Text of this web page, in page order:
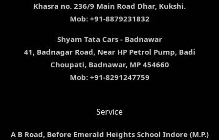
Khasra no. 236/9 Main Road Dhar, Kukshi.
Mob: +91-8879231832
Shyam Tata Cars - Badnawar
41, Badnagar Road, Near HP Petrol Pump, Badi
Choupati, Badnawar, MP 454660
Mob: +91-8291247759
Service
A B Road, Before Emerald Heights School Indore (M.P.)